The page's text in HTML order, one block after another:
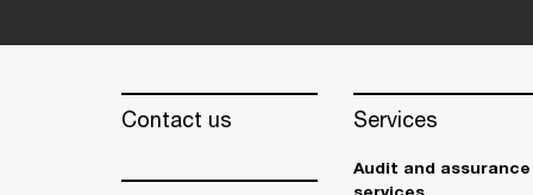
Contact us Services
Audit and assurance